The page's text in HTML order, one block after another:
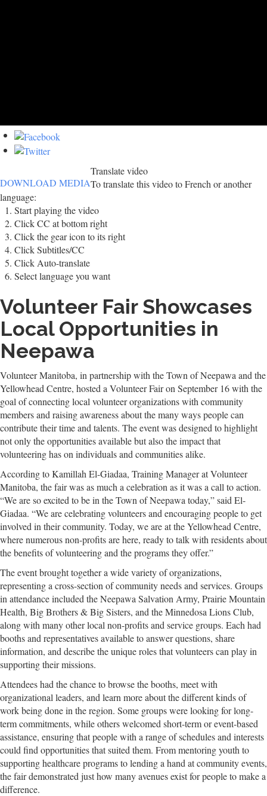
DOWNLOAD MEDIA
Translate video
To translate this video to French or another
language:
Start playing the video
Click CC at bottom right
Click the gear icon to its right
Click Subtitles/CC
Click Auto-translate
Select language you want
Volunteer Fair Showcases
Local Opportunities in
Neepawa
Volunteer Manitoba, in partnership with the Town of Neepawa and the
Yellowhead Centre, hosted a Volunteer Fair on September 16 with the
goal of connecting local volunteer organizations with community
members and raising awareness about the many ways people can
contribute their time and talents. The event was designed to highlight
not only the opportunities available but also the impact that
volunteering has on individuals and communities alike.
According to Kamillah El-Giadaa, Training Manager at Volunteer
Manitoba, the fair was as much a celebration as it was a call to action.
“We are so excited to be in the Town of Neepawa today,” said El-
Giadaa. “We are celebrating volunteers and encouraging people to get
involved in their community. Today, we are at the Yellowhead Centre,
where numerous non-profits are here, ready to talk with residents about
the benefits of volunteering and the programs they offer.”
The event brought together a wide variety of organizations,
representing a cross-section of community needs and services. Groups
in attendance included the Neepawa Salvation Army, Prairie Mountain
Health, Big Brothers & Big Sisters, and the Minnedosa Lions Club,
along with many other local non-profits and service groups. Each had
booths and representatives available to answer questions, share
information, and describe the unique roles that volunteers can play in
supporting their missions.
Attendees had the chance to browse the booths, meet with
organizational leaders, and learn more about the different kinds of
work being done in the region. Some groups were looking for long-
term commitments, while others welcomed short-term or event-based
assistance, ensuring that people with a range of schedules and interests
could find opportunities that suited them. From mentoring youth to
supporting healthcare programs to lending a hand at community events,
the fair demonstrated just how many avenues exist for people to make a
difference.